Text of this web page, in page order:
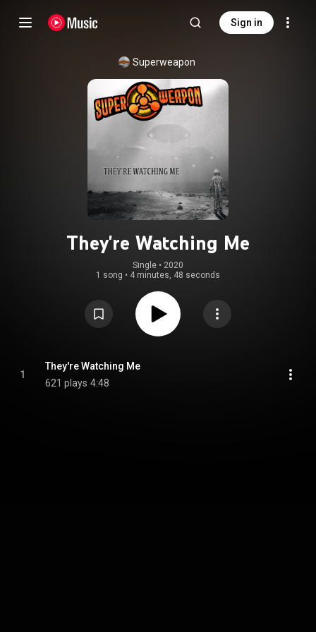
Sign in
Superweapon
They're Watching Me
Single • 2020
1 song • 4 minutes, 48 seconds
1
They're Watching Me
621 plays 4:48